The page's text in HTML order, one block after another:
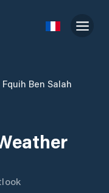
Fquih Ben Salah